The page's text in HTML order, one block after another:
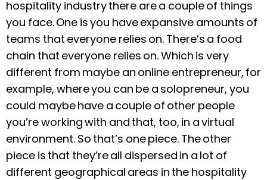
hospitality industry there are a couple of things
you face. One is you have expansive amounts of
teams that everyone relies on. There’s a food
chain that everyone relies on. Which is very
different from maybe an online entrepreneur, for
example, where you can be a solopreneur, you
could maybe have a couple of other people
you’re working with and that, too, in a virtual
environment. So that’s one piece. The other
piece is that they’re all dispersed in a lot of
different geographical areas in the hospitality